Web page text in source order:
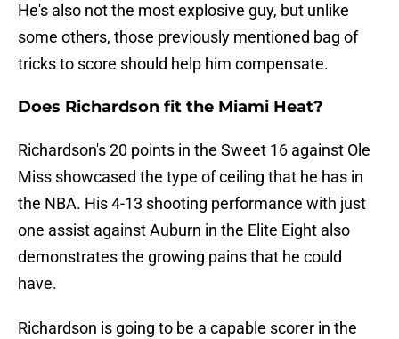
He's also not the most explosive guy, but unlike
some others, those previously mentioned bag of
tricks to score should help him compensate.
Does Richardson fit the Miami Heat?
Richardson's 20 points in the Sweet 16 against Ole
Miss showcased the type of ceiling that he has in
the NBA. His 4-13 shooting performance with just
one assist against Auburn in the Elite Eight also
demonstrates the growing pains that he could
have.
Richardson is going to be a capable scorer in the